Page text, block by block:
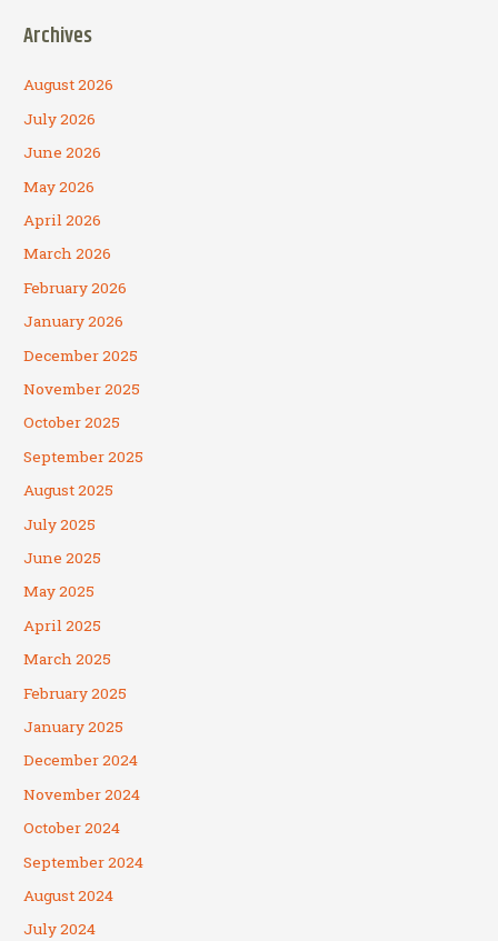
Archives
August 2026
July 2026
June 2026
May 2026
April 2026
March 2026
February 2026
January 2026
December 2025
November 2025
October 2025
September 2025
August 2025
July 2025
June 2025
May 2025
April 2025
March 2025
February 2025
January 2025
December 2024
November 2024
October 2024
September 2024
August 2024
July 2024